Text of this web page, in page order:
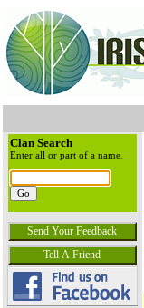
Clan Search
Enter all or part of a name.